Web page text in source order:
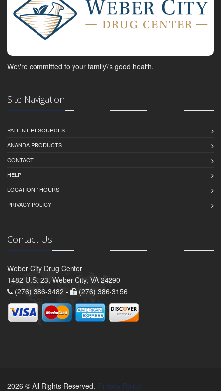
We\'re committed to your family\'s good health.
Site Navigation
PATIENT RESOURCES
ANANDA PRODUCTS
CONTACT
HELP
LOCATION / HOURS
PRIVACY POLICY
Contact Us
Weber City Drug Center
1482 U.S. 23, Weber City, VA 24290
(276) 386-3482 -
(276) 386-3156
2026 © All Rights Reserved. Privacy Policy